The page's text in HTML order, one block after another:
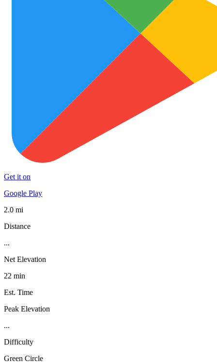
Get it on
Google Play
2.0 mi
Distance
...
Net Elevation
22 min
Est. Time
Peak Elevation
...
Difficulty
Green Circle